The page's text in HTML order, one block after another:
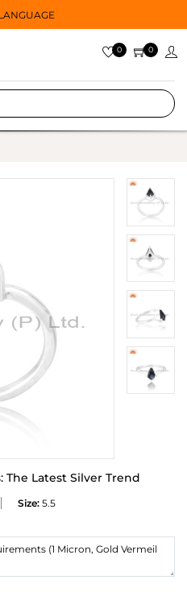
0 0
Latest Silver Trend
Size: 5.5